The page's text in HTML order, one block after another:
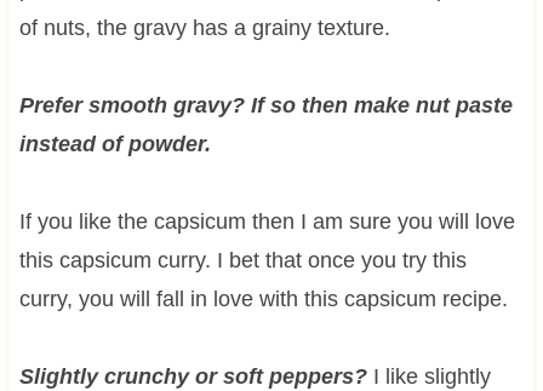
of nuts, the gravy has a grainy texture.
Prefer smooth gravy? If so then make nut paste
instead of powder.
If you like the capsicum then I am sure you will love
this capsicum curry. I bet that once you try this
curry, you will fall in love with this capsicum recipe.
Slightly crunchy or soft peppers? I like slightly